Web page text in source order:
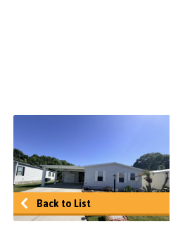
Back to List